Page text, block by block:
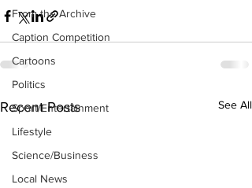
From the Archive
Caption Competition
Cartoons
Politics
Sport/Entertainment
Lifestyle
Science/Business
Local News
Recent Posts See All